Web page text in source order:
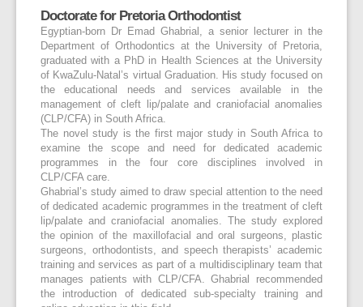
Doctorate for Pretoria Orthodontist
Egyptian-born Dr Emad Ghabrial, a senior lecturer in the
Department of Orthodontics at the University of Pretoria,
graduated with a PhD in Health Sciences at the University
of KwaZulu-Natal’s virtual Graduation. His study focused on
the educational needs and services available in the
management of cleft lip/palate and craniofacial anomalies
(CLP/CFA) in South Africa.
The novel study is the first major study in South Africa to
examine the scope and need for dedicated academic
programmes in the four core disciplines involved in
CLP/CFA care.
Ghabrial’s study aimed to draw special attention to the need
of dedicated academic programmes in the treatment of cleft
lip/palate and craniofacial anomalies. The study explored
the opinion of the maxillofacial and oral surgeons, plastic
surgeons, orthodontists, and speech therapists’ academic
training and services as part of a multidisciplinary team that
manages patients with CLP/CFA. Ghabrial recommended
the introduction of dedicated sub-specialty training and